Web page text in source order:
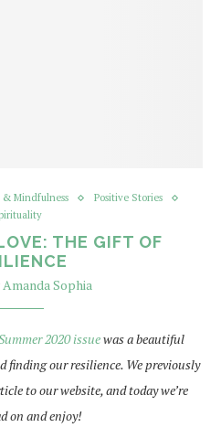
Mindfulness
Positive Stories
THE GIFT OF
Amanda Sophia
2020 issuewas a beautiful
finding our resilience. We previously
to our website, and today we’re
on and enjoy!